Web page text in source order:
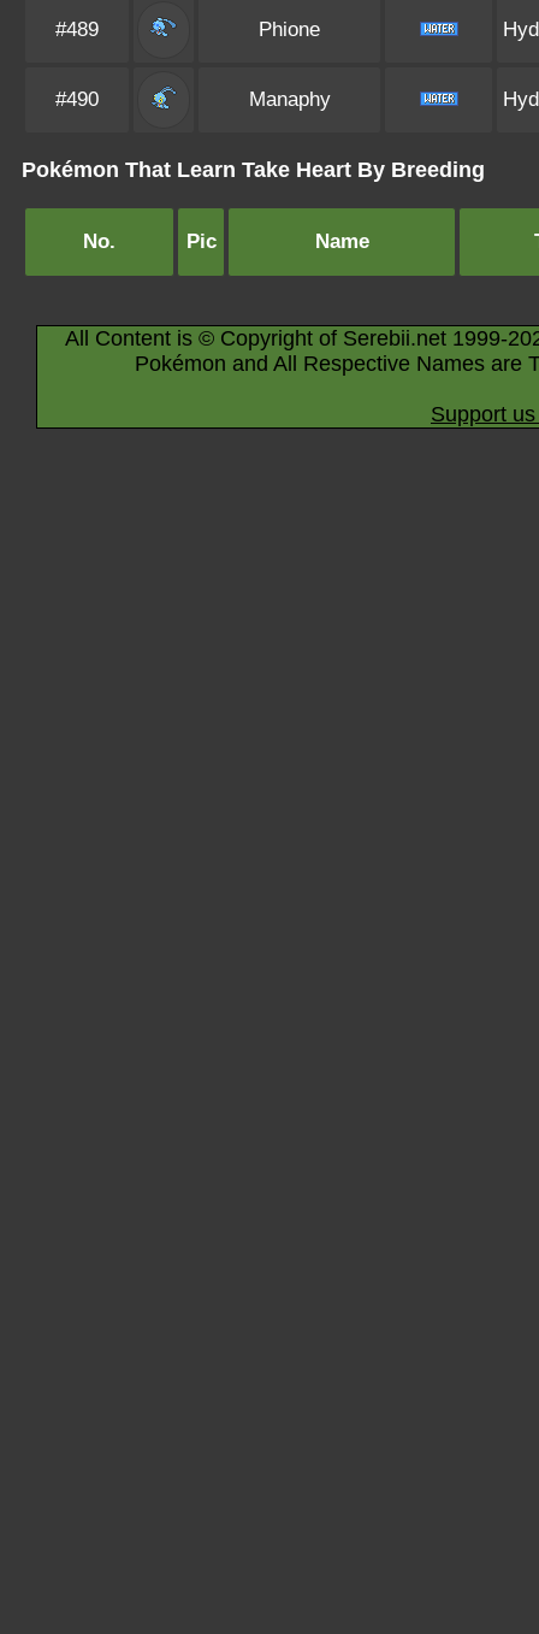
#489 Phione
#490 Manaphy
Pokémon That Learn Take Heart By Breeding
No. Pic Name
All Content is © Copyright of Serebii.net 1999-
Pokémon and All Respective Names are
Support